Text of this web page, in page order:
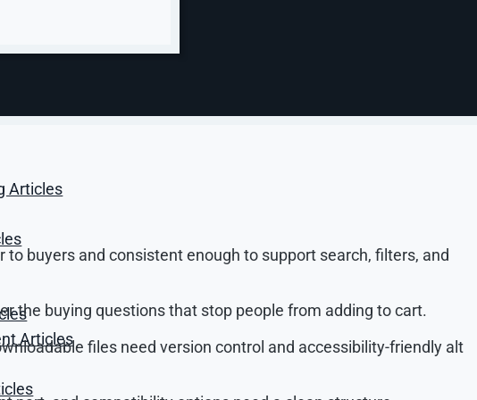
Articles
Articles
stock data, and product attributes such as color, size, material,
just page content. Product data decides what customers can
to buyers and consistent enough to support search, filters, and
the buying questions that stop people from adding to cart.
files need version control and accessibility-friendly alt